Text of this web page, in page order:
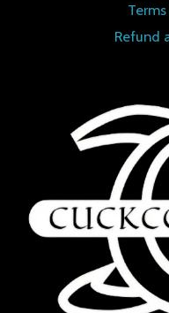
Refund